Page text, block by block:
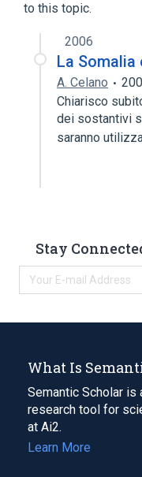
to this topic.
2006
La
A. Celano
Chiarisco
dei sostantivi
saranno
Stay
What Is
Semantic Scholar
research tool for
at Ai2.
Learn More